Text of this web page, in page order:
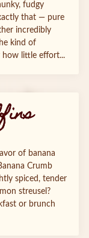
fudgy
that — pure
incredibly
kind of
little effort...
of banana
Crumb
spiced, tender
streusel?
or brunch